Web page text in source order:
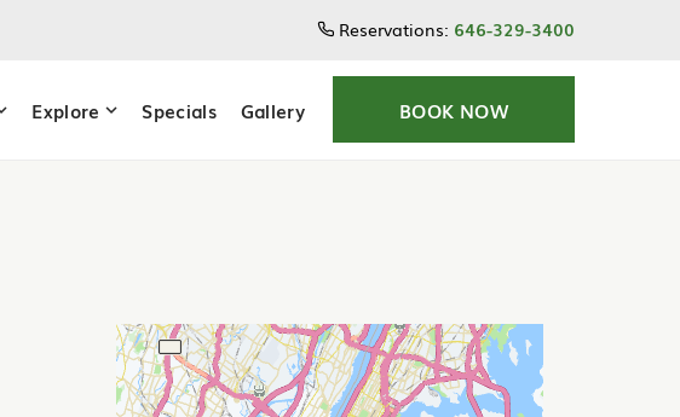
Reservations: 646-329-3400
Explore Specials Gallery BOOK NOW